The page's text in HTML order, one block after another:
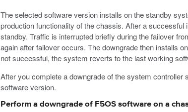
The selected software version installs on the standby
production functionality of the chassis. After a
standby. Traffic is interrupted briefly during the failover
again after failover occurs. The downgrade then installs
not successful, the system reverts to the last working
After you complete a downgrade of the system
software version.
Perform a downgrade of F5OS software on a